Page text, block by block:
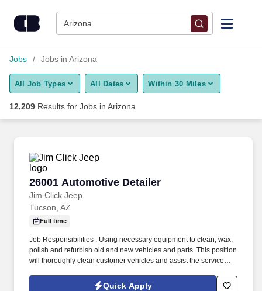
Arizona
Find Jobs
Upload Resume
Career Advice
Employers / Post Job
Jobs Jobs in Arizona
All Job Types All Dates Within 30 Miles
12,209 Results for Jobs in Arizona
26001 Automotive Detailer
Jim Click Jeep
26001 Automotive Detailer
Tucson, AZ
Full time
Job Responsibilities : Using necessary equipment to clean, wax,
polish and refurbish old and new vehicles and parts. This position
will thoroughly clean customer vehicles and assist the service
Quick Apply